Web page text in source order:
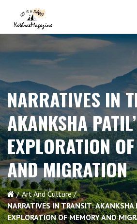
NARRATIVES IN
AKANKSHA
EXPLORATION
AND MIGRATION
Art And Culture
NARRATIVES IN TRANSIT: AKANKSHA
EXPLORATION OF MEMORY AND